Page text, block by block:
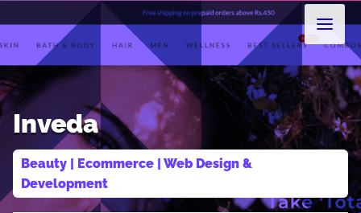
Inveda
Beauty | Ecommerce | Web Design &
Development